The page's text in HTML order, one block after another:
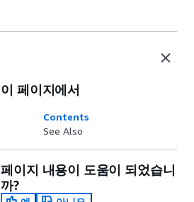
이 페이지에서
Contents
See Also
페이지 내용이 도움이 되었습니
까?